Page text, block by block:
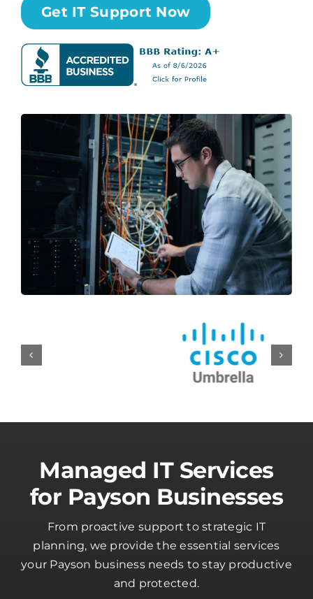
Get IT Support Now
Managed IT Services
for Payson Businesses
From proactive support to strategic IT
planning, we provide the essential services
your Payson business needs to stay productive